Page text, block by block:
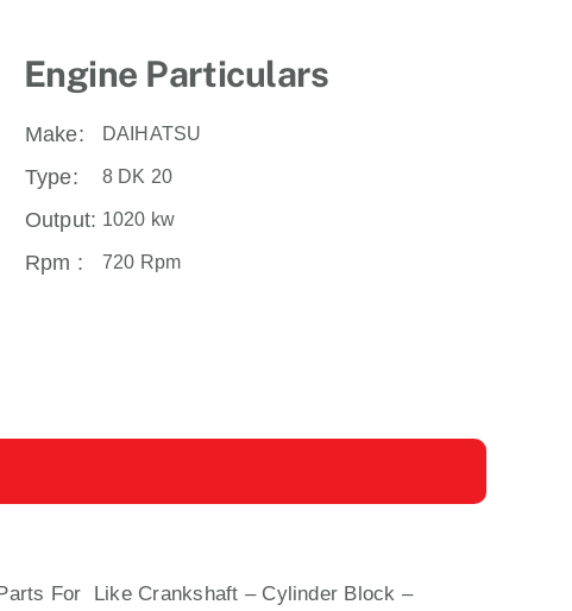
Engine Particulars
Make: DAIHATSU
Type: 8 DK 20
Output: 1020 kw
Rpm : 720 Rpm
For Like Crankshaft – Cylinder Block –